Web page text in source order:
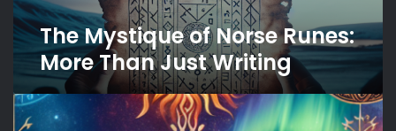
The Mystique of Norse Runes:
More Than Just Writing
Seasons